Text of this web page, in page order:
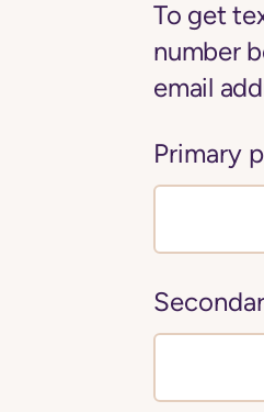
To get
number
email
Primary